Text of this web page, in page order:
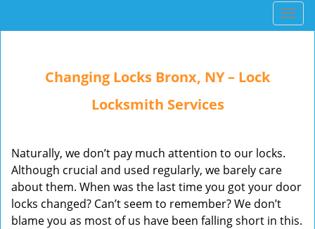
T
o
a
i
Changing Locks Bronx, NY – Lock
Locksmith Services
Naturally, we don’t pay much attention to our locks.
Although crucial and used regularly, we barely care
about them. When was the last time you got your door
locks changed? Can’t seem to remember? We don’t
blame you as most of us have been falling short in this.